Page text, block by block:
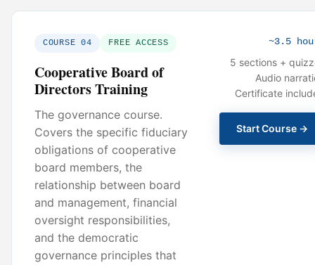
COURSE 04 FREE ACCESS
Cooperative Board of
Directors Training
The governance course.
Covers the specific fiduciary
obligations of cooperative
board members, the
relationship between board
and management, financial
oversight responsibilities,
and the democratic
governance principles that
~3.5
5 sections +
Audio
Certificate
Start Course →